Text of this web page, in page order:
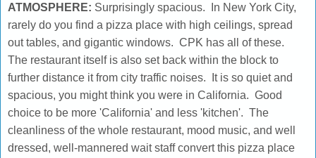
ATMOSPHERE: Surprisingly spacious. In New York City,
rarely do you find a pizza place with high ceilings, spread
out tables, and gigantic windows. CPK has all of these.
The restaurant itself is also set back within the block to
further distance it from city traffic noises. It is so quiet and
spacious, you might think you were in California. Good
choice to be more 'California' and less 'kitchen'. The
cleanliness of the whole restaurant, mood music, and well
dressed, well-mannered wait staff convert this pizza place